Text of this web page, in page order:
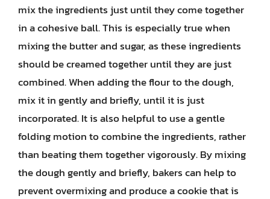
mix the ingredients just until they come together
in a cohesive ball. This is especially true when
mixing the butter and sugar, as these ingredients
should be creamed together until they are just
combined. When adding the flour to the dough,
mix it in gently and briefly, until it is just
incorporated. It is also helpful to use a gentle
folding motion to combine the ingredients, rather
than beating them together vigorously. By mixing
the dough gently and briefly, bakers can help to
prevent overmixing and produce a cookie that is